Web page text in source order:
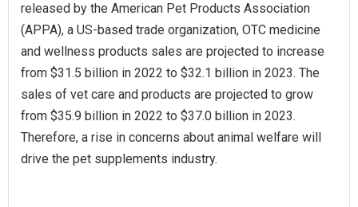
released by the American Pet Products Association
(APPA), a US-based trade organization, OTC medicine
and wellness products sales are projected to increase
from $31.5 billion in 2022 to $32.1 billion in 2023. The
sales of vet care and products are projected to grow
from $35.9 billion in 2022 to $37.0 billion in 2023.
Therefore, a rise in concerns about animal welfare will
drive the pet supplements industry.